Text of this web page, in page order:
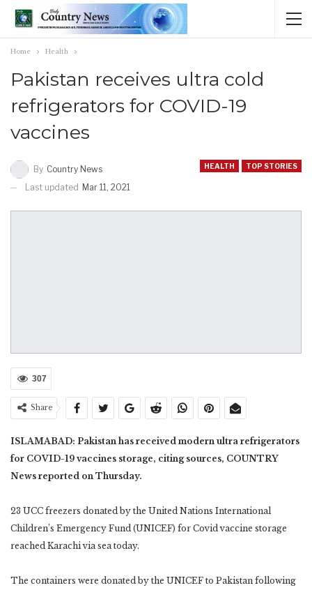
Home Health
Pakistan receives ultra cold
refrigerators for COVID-19
vaccines
HEALTH TOP STORIES
By Country News
Last updated Mar 11, 2021
307
Share
ISLAMABAD: Pakistan has received modern ultra refrigerators
for COVID-19 vaccines storage, citing sources, COUNTRY
News reported on Thursday.
23 UCC freezers donated by the United Nations International
Children’s Emergency Fund (UNICEF) for Covid vaccine storage
reached Karachi via sea today.
The containers were donated by the UNICEF to Pakistan following